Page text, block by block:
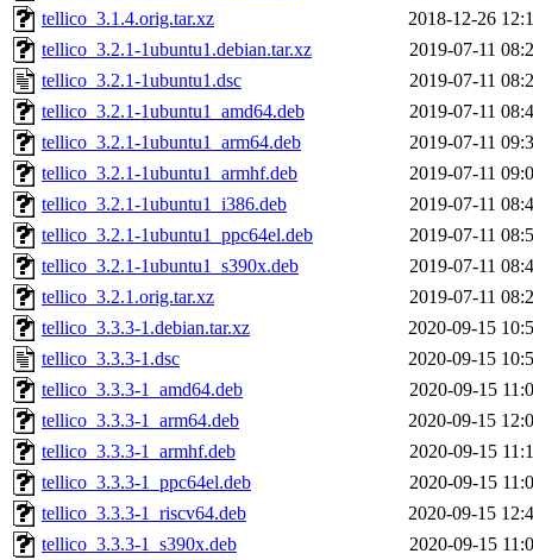
tellico_3.1.4.orig.tar.xz
2018-12-26
tellico_3.2.1-1ubuntu1.debian.tar.xz
2019-07-11
tellico_3.2.1-1ubuntu1.dsc
2019-07-11
tellico_3.2.1-1ubuntu1_amd64.deb
2019-07-11
tellico_3.2.1-1ubuntu1_arm64.deb
2019-07-11
tellico_3.2.1-1ubuntu1_armhf.deb
2019-07-11
tellico_3.2.1-1ubuntu1_i386.deb
2019-07-11
tellico_3.2.1-1ubuntu1_ppc64el.deb
2019-07-11
tellico_3.2.1-1ubuntu1_s390x.deb
2019-07-11
tellico_3.2.1.orig.tar.xz
2019-07-11
tellico_3.3.3-1.debian.tar.xz
2020-09-15
tellico_3.3.3-1.dsc
2020-09-15
tellico_3.3.3-1_amd64.deb
2020-09-15
tellico_3.3.3-1_arm64.deb
2020-09-15
tellico_3.3.3-1_armhf.deb
2020-09-15
tellico_3.3.3-1_ppc64el.deb
2020-09-15
tellico_3.3.3-1_riscv64.deb
2020-09-15
tellico_3.3.3-1_s390x.deb
2020-09-15